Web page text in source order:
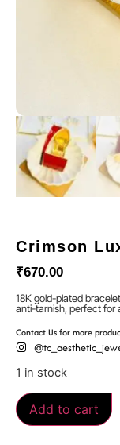
Crimson
₹670.00
18K gold-plated
anti-tarnish, perfect for
Contact Us for more
1 in stock
Add to cart